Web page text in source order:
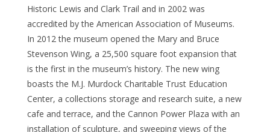
Historic Lewis and Clark Trail and in 2002 was
accredited by the American Association of Museums.
In 2012 the museum opened the Mary and Bruce
Stevenson Wing, a 25,500 square foot expansion that
is the first in the museum’s history. The new wing
boasts the M.J. Murdock Charitable Trust Education
Center, a collections storage and research suite, a new
cafe and terrace, and the Cannon Power Plaza with an
installation of sculpture, and sweeping views of the